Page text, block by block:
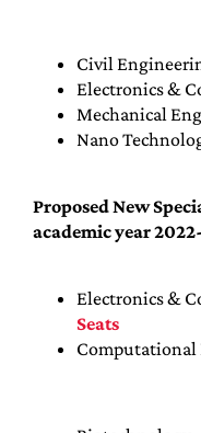
Civil
Electronics &
Mechanical
Nano
Proposed New
academic year
Electronics &
Seats
Computational